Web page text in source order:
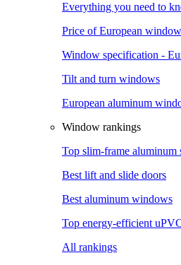
Everything you need to
Price of European
Window specification -
Tilt and turn windows
European aluminum
Window rankings
Top slim-frame aluminum
Best lift and slide doors
Best aluminum windows
Top energy-efficient
All rankings